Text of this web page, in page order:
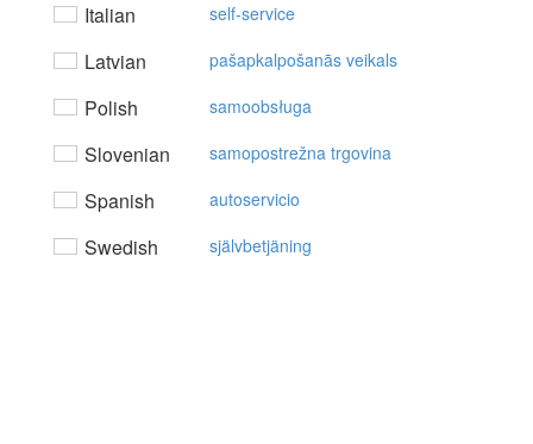
Italian self-service
Latvian pašapkalpošanās veikals
Polish samoobsługa
Slovenian samopostrežna trgovina
Spanish autoservicio
Swedish självbetjäning